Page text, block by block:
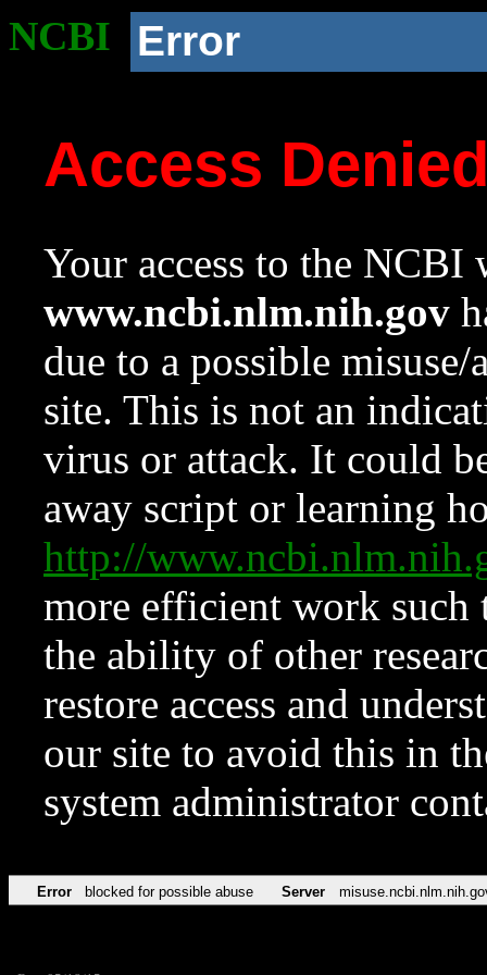
NCBI Error
Access
Your access to the NCBI
www.ncbi.nlm.nih.gov
due to a possible
site. This is not an
virus or attack. It could
away script or learning
http://
more efficient work such
the ability of other
restore access and
our site to avoid this in
system administrator
Error blocked for possible abuse Server